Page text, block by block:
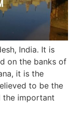
India. It is
on the banks of
it is the
to be the
the important